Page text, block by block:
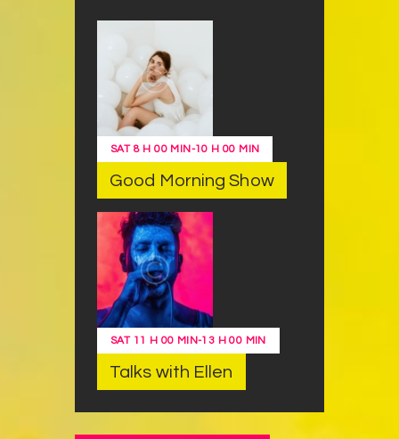
SAT 8 H 00 MIN-10 H 00 MIN
Good Morning Show
SAT 11 H 00 MIN-13 H 00 MIN
Talks with Ellen